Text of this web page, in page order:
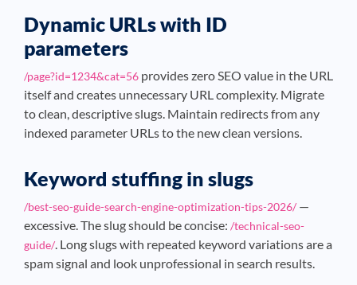
Dynamic URLs with ID
parameters
/page?id=1234&cat=56 provides zero SEO value in the URL
itself and creates unnecessary URL complexity. Migrate
to clean, descriptive slugs. Maintain redirects from any
indexed parameter URLs to the new clean versions.
Keyword stuffing in slugs
/best-seo-guide-search-engine-optimization-tips-2026/ —
excessive. The slug should be concise: /technical-seo-
guide/. Long slugs with repeated keyword variations are a
spam signal and look unprofessional in search results.